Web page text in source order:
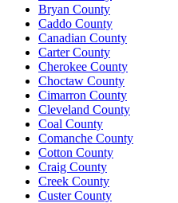
Bryan County
Caddo County
Canadian County
Carter County
Cherokee County
Choctaw County
Cimarron County
Cleveland County
Coal County
Comanche County
Cotton County
Craig County
Creek County
Custer County